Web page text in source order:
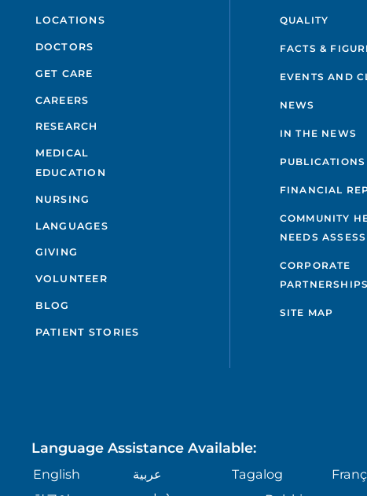
LOCATIONS
DOCTORS
GET CARE
CAREERS
RESEARCH
MEDICAL
EDUCATION
NURSING
LANGUAGES
GIVING
VOLUNTEER
BLOG
PATIENT STORIES
QUALITY
FACTS &
EVENTS AND
NEWS
IN THE NEWS
PUBLICATIONS
FINANCIAL
COMMUNITY
NEEDS
CORPORATE
PARTNERSHIPS
SITE MAP
Language Assistance Available:
English عربية Tagalog